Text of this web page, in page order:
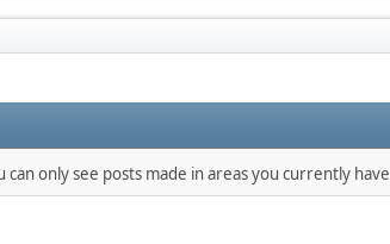
only see posts made in areas you currently